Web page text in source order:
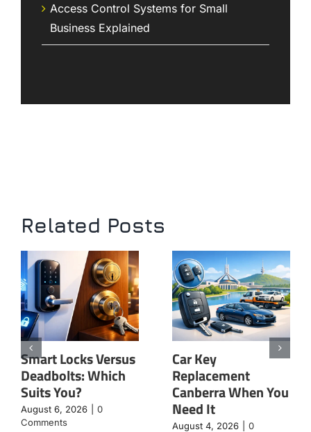
Access Control Systems for Small
Business Explained
Related Posts
Smart Locks Versus
Deadbolts: Which
Suits You?
August 6, 2026
0
Comments
Car Key
Replacement
Canberra When You
Need It
August 4, 2026
0